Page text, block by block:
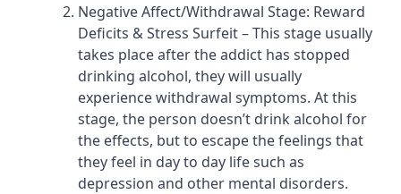
Negative Affect/Withdrawal Stage: Reward
Deficits & Stress Surfeit – This stage usually
takes place after the addict has stopped
drinking alcohol, they will usually
experience withdrawal symptoms. At this
stage, the person doesn’t drink alcohol for
the effects, but to escape the feelings that
they feel in day to day life such as
depression and other mental disorders.